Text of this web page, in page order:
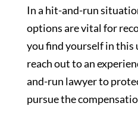
In a hit-and-run
options are vital for
you find yourself in
reach out to an
and-run lawyer to
pursue the